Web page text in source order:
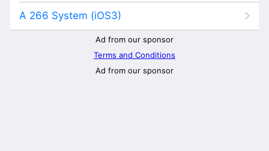
A 266 System (iOS3)
Ad from our sponsor
Terms and Conditions
Ad from our sponsor